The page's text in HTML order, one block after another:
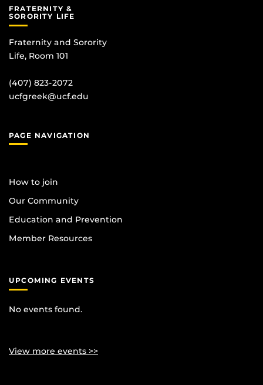
FRATERNITY &
SORORITY LIFE
Fraternity and Sorority
Life, Room 101
(407) 823-2072
ucfgreek@ucf.edu
PAGE NAVIGATION
How to join
Our Community
Education and Prevention
Member Resources
UPCOMING EVENTS
No events found.
View more events >>